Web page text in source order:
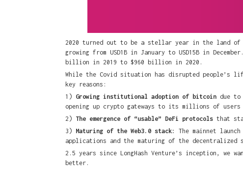
2020 turned out to be a stellar year in the land of
growing from USD1B in January to USD15B in
billion in 2019 to $960 billion in 2020.
While the Covid situation has disrupted people’s
key reasons:
1) Growing institutional adoption of bitcoin due
opening up crypto gateways to its millions of users
2) The emergence of “usable” DeFi protocols that
3) Maturing of the Web3.0 stack: The mainnet
applications and the maturing of the
2.5 years since LongHash Venture’s inception, we
better.